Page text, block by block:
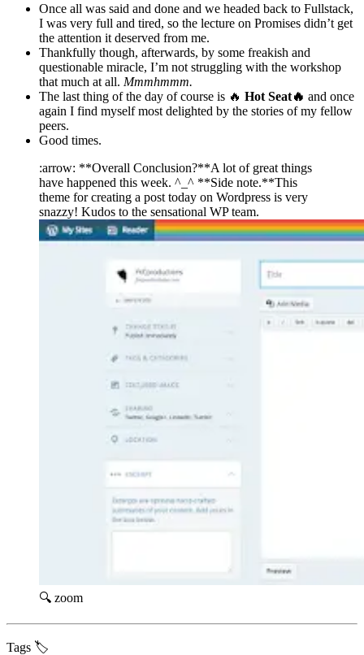
Once all was said and done and we headed back to Fullstack,
I was very full and tired, so the lecture on Promises didn’t get
the attention it deserved from me.
Thankfully though, afterwards, by some freakish and
questionable miracle, I’m not struggling with the workshop
that much at all. Mmmhmmm.
The last thing of the day of course is 🔥 Hot Seat🔥 and once
again I find myself most delighted by the stories of my fellow
peers.
Good times.
:arrow: **Overall Conclusion?**A lot of great things
have happened this week. ^_^ **Side note.**This
theme for creating a post today on Wordpress is very
snazzy! Kudos to the sensational WP team.
🔍 zoom
Tags 🏷️